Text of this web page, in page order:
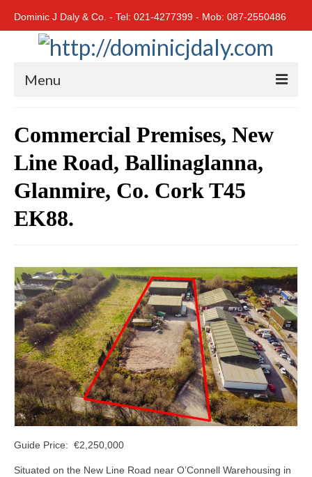
Dominic J Daly & Co. - Tel: 021-4277399 - Mob: 087-2550486
Menu
Residential
Cork City
Cork North
West Cork
Kerry
Islands
Rest of Ireland
Commercial
Commercial Premises, New
Line Road, Ballinaglanna,
Glanmire, Co. Cork T45
EK88.
Guide Price: €2,250,000
Situated on the New Line Road near O’Connell Warehousing in